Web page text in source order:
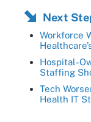
Next
Workforce
Hospital-
Staffing
Tech
Health IT